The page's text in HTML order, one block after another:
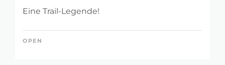
Eine Trail-Legende!
OPEN